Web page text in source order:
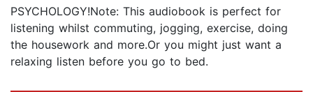
PSYCHOLOGY!Note: This audiobook is perfect for
listening whilst commuting, jogging, exercise, doing
the housework and more.Or you might just want a
relaxing listen before you go to bed.